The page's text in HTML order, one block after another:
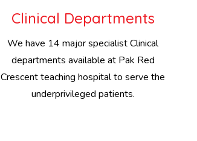
Clinical Departments
We have 14 major specialist Clinical
departments available at Pak Red
Crescent teaching hospital to serve the
underprivileged patients.